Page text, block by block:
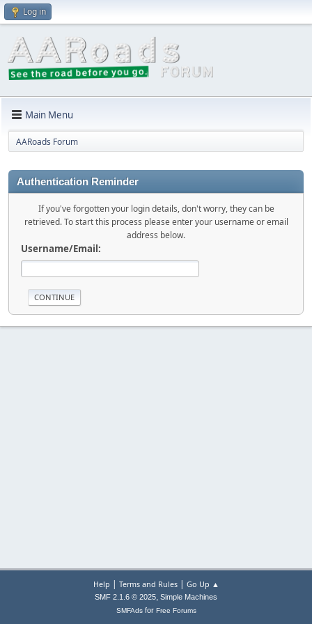
Log in
Main Menu
AARoads Forum
Authentication Reminder
If you've forgotten your login details, don't worry, they can be
retrieved. To start this process please enter your username or email
address below.
Username/Email:
Help | Terms and Rules| Go Up ▲
SMF 2.1.6 © 2025, Simple Machines
SMFAdsfor Free Forums